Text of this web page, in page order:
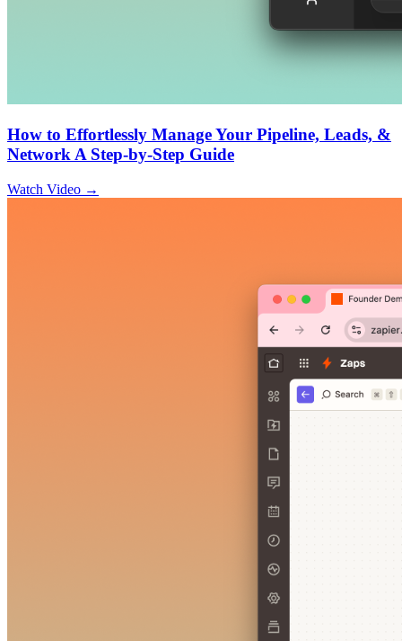
How to Effortlessly Manage Your Pipeline, Leads, &
Network A Step-by-Step Guide
Watch Video →